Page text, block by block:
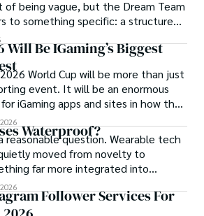
members of parliament, business
family.
of being vague, but the Dream Team
to something specific: a structured
and mentorship model that
and Mike built around their Enagic
business.
Will Be IGaming’s Biggest
World Cup will be more than just
event. It will be an enormous
iGaming apps and sites in how they
mobile users, regulatory
mobile betting, payments,
fraud detection and
and player protection.
Waterproof?
reasonable question. Wearable tech
moved from novelty to
far more integrated into
life, and smart glasses sit right at
between practicality and
Follower Services For